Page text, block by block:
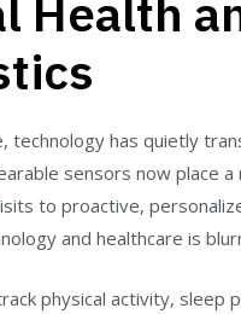
Health
technology has quietly
sensors now place
to proactive,
and healthcare is
physical activity,